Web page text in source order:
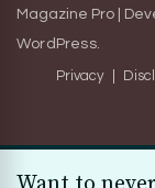
Magazine Pro |
WordPress.
Privacy